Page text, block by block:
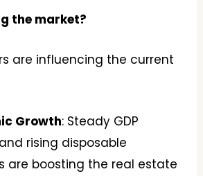
the market?
are influencing the current
Growth: Steady GDP
rising disposable
are boosting the real estate